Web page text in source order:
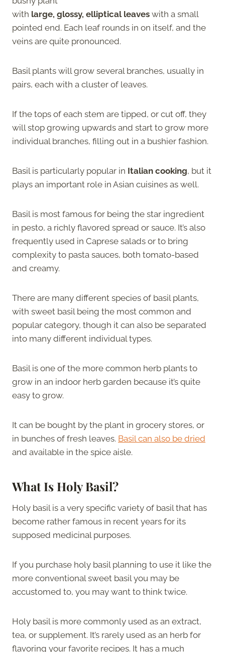
with large, glossy, elliptical leaves with a small
pointed end. Each leaf rounds in on itself, and the
veins are quite pronounced.
Basil plants will grow several branches, usually in
pairs, each with a cluster of leaves.
If the tops of each stem are tipped, or cut off, they
will stop growing upwards and start to grow more
individual branches, filling out in a bushier fashion.
Basil is particularly popular in Italian cooking, but it
plays an important role in Asian cuisines as well.
Basil is most famous for being the star ingredient
in pesto, a richly flavored spread or sauce. It’s also
frequently used in Caprese salads or to bring
complexity to pasta sauces, both tomato-based
and creamy.
There are many different species of basil plants,
with sweet basil being the most common and
popular category, though it can also be separated
into many different individual types.
Basil is one of the more common herb plants to
grow in an indoor herb garden because it’s quite
easy to grow.
It can be bought by the plant in grocery stores, or
in bunches of fresh leaves. Basil can also be dried
and available in the spice aisle.
What Is Holy Basil?
Holy basil is a very specific variety of basil that has
become rather famous in recent years for its
supposed medicinal purposes.
If you purchase holy basil planning to use it like the
more conventional sweet basil you may be
accustomed to, you may want to think twice.
Holy basil is more commonly used as an extract,
tea, or supplement. It’s rarely used as an herb for
flavoring your favorite recipes. It has a much